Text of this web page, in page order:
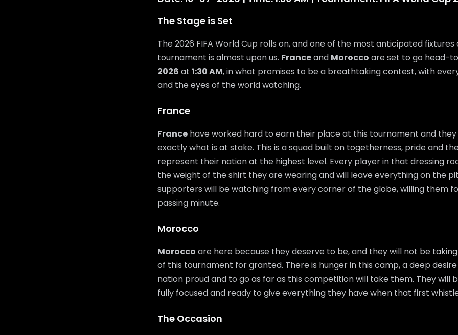
The Stage is Set
The 2026 FIFA World Cup rolls on, and one of the most anticipated
tournament is almost upon us. Franceand Morocco are set to go head-
2026 at 1:30 AM, in what promises to be a breathtaking contest, with
and the eyes of the world watching.
France
France have worked hard to earn their place at this tournament and
exactly what is at stake. This is a squad built on togetherness, pride and
represent their nation at the highest level. Every player in that dressing
the weight of the shirt they are wearing and will leave everything on the
supporters will be watching from every corner of the globe, willing them
passing minute.
Morocco
Morocco are here because they deserve to be, and they will not be
of this tournament for granted. There is hunger in this camp, a deep
nation proud and to go as far as this competition will take them. They will
fully focused and ready to give everything they have when that first
The Occasion